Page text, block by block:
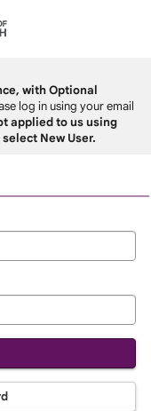
with Optional
log in using your email
applied to us using
New User.